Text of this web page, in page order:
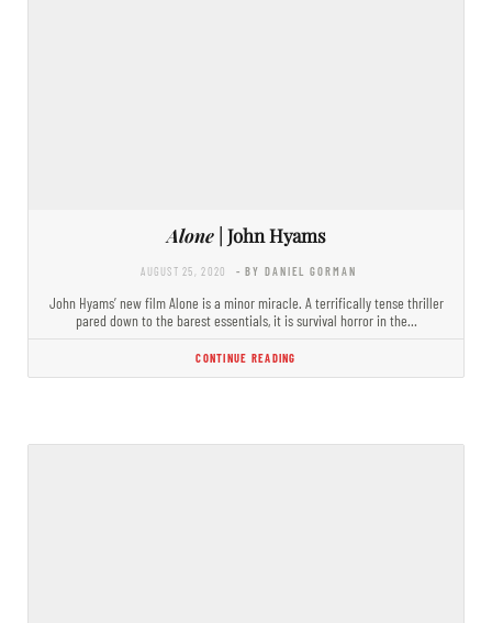
Alone| John Hyams
AUGUST 25, 2020 - BY DANIEL GORMAN
John Hyams’ new film Alone is a minor miracle. A terrifically tense thriller
pared down to the barest essentials, it is survival horror in the…
CONTINUE READING